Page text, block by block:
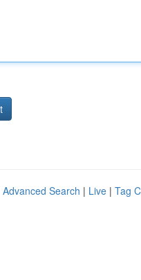
Advanced Search | Live | Tag